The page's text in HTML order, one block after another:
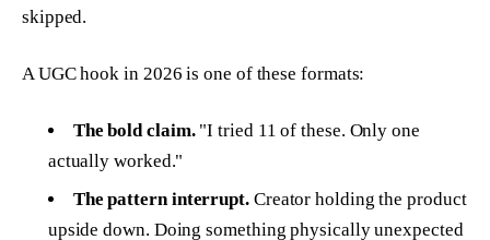
skipped.
A UGC hook in 2026 is one of these formats:
The bold claim."I tried 11 of these. Only one
actually worked."
The pattern interrupt.Creator holding the product
upside down. Doing something physically unexpected